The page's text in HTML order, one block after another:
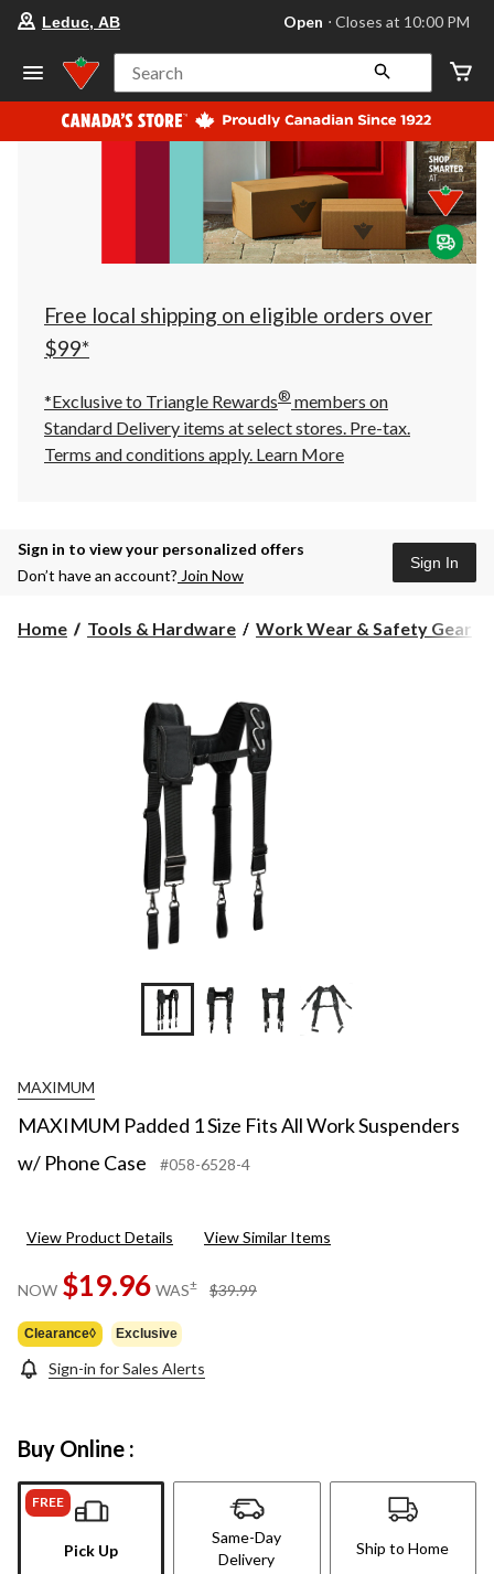
store
Leduc,
AB,
currently
Open,
at
at
10:00
click
to
Leduc, AB Open ⋅ Closes at 10:00 PM
Search
Free local shipping on eligible orders over
$99*
*Exclusive to Triangle Rewards® members on
Standard Delivery items at select stores. Pre-tax.
Terms and conditions apply. Learn More
Sign in to view your personalized offers
Don’t have an account? Join Now
Sign In
Home Tools & Hardware Work Wear & Safety Gear
MAXIMUM
MAXIMUM Padded 1 Size Fits All Work Suspenders
w/ Phone Case
#058-6528-4
View Product Details View Similar Items
NOW $19.96 WAS± $39.99
Clearance◊ Exclusive
Sign-in for Sales Alerts
Buy Online :
FREE
Pick Up
Same-Day
Delivery
Ship to Home